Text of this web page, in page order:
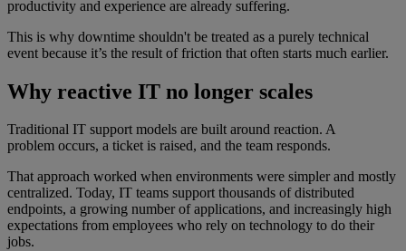
productivity and experience are already suffering.
This is why downtime shouldn't be treated as a purely technical
event because it’s the result of friction that often starts much earlier.
Why reactive IT no longer scales
Traditional IT support models are built around reaction. A
problem occurs, a ticket is raised, and the team responds.
That approach worked when environments were simpler and mostly
centralized. Today, IT teams support thousands of distributed
endpoints, a growing number of applications, and increasingly high
expectations from employees who rely on technology to do their
jobs.